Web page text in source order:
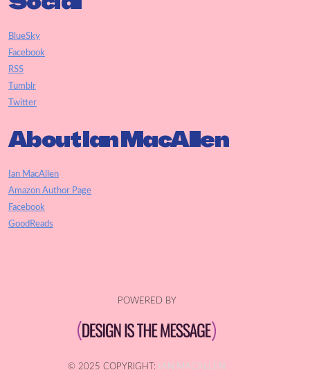
BlueSky
Facebook
RSS
Tumblr
Twitter
About Ian MacAllen
Ian MacAllen
Amazon Author Page
Facebook
GoodReads
POWERED BY
© 2025 COPYRIGHT:
IAN MACALLEN